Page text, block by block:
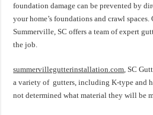
foundation damage can be prevented by
your home’s foundations and crawl
Summerville, SC offers a team of expert
the job.
summervillegutterinstallation.com, SC
a variety of gutters, including K-type and
not determined what material they will be